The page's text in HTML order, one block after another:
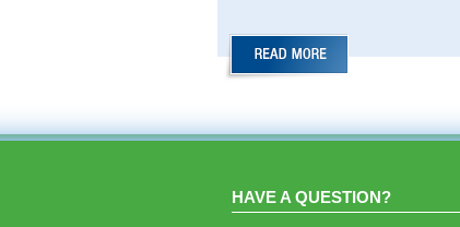
HAVE A QUESTION?